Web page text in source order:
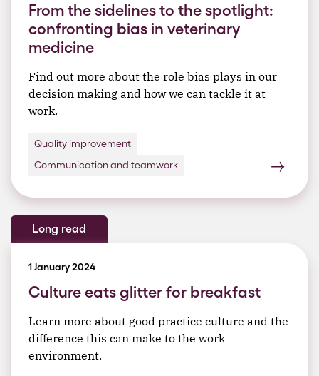
From the sidelines to the spotlight:
confronting bias in veterinary
medicine
Find out more about the role bias plays in our
decision making and how we can tackle it at
work.
Quality improvement
Communication and teamwork
Long read
1 January 2024
Culture eats glitter for breakfast
Learn more about good practice culture and the
difference this can make to the work
environment.